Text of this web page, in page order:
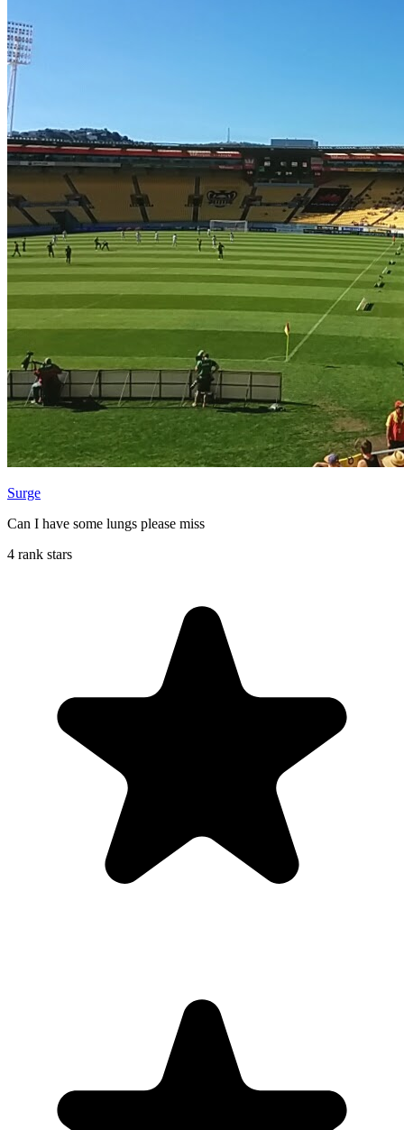
Surge
Can I have some lungs please miss
4 rank stars